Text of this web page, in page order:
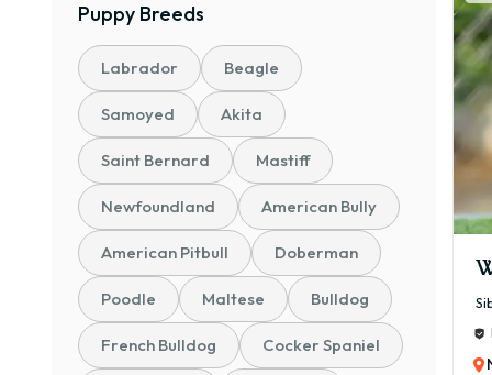
Puppy Breeds
Labrador Beagle
Samoyed Akita
Saint Bernard Mastiff
Newfoundland American Bully
American Pitbull Doberman
Poodle Maltese Bulldog
French Bulldog Cocker Spaniel